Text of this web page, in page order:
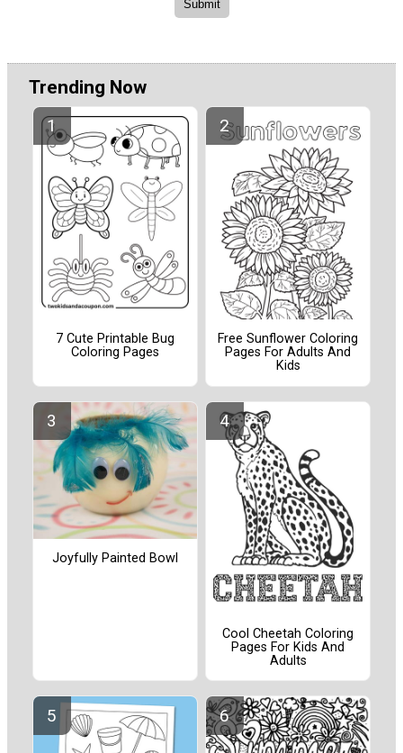
Trending Now
7 Cute Printable Bug
Coloring Pages
Free Sunflower Coloring
Pages For Adults And
Kids
Joyfully Painted Bowl
Cool Cheetah Coloring
Pages For Kids And
Adults